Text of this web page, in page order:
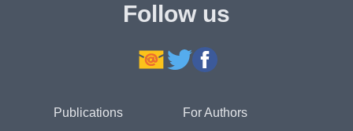
Follow us
Publications For Authors